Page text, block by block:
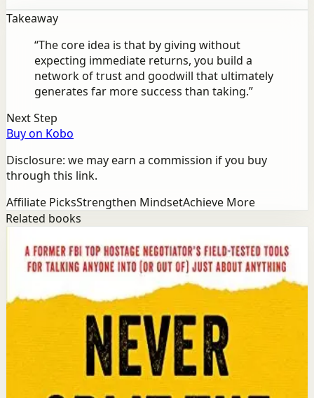
Takeaway
“The core idea is that by giving without
expecting immediate returns, you build a
network of trust and goodwill that ultimately
generates far more success than taking.”
Next Step
Buy on Kobo
Disclosure: we may earn a commission if you buy
through this link.
Affiliate PicksStrengthen MindsetAchieve More
Related books
Never Split the Difference
Chris Voss, Tahl Raz
An international bestseller with over 5 million copies
sold. Former FBI hostage negotiator Chris Voss shares
field-tested negotiation tools for high-stakes and
everyday situations, from the boardroom to personal
relationships.